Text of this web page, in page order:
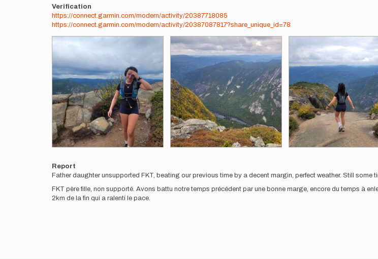
Verification
https://connect.garmin.com/modern/activity/20387718085
https://connect.garmin.com/modern/activity/20387087817?share_unique_id=78
Photos
Report
Father daughter unsupported FKT, beating our previous time by a decent margin, perfect weather. Still
FKT père fille, non supporté. Avons battu notre temps précédent par une bonne marge, encore du temps à
2km de la fin qui a ralenti le pace.